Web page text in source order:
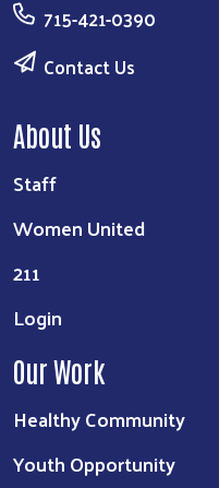
715-421-0390
Contact Us
About Us
Staff
Women United
211
Login
Our Work
Healthy Community
Youth Opportunity